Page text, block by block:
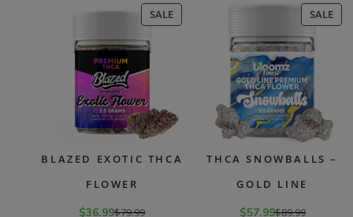
SALEPRODUCT
ON
BLAZED EXOTIC THCA
FLOWER
$36.99$79.99
SALE
ON
THCA SNOWBALLS –
GOLD LINE
$57.99$89.99